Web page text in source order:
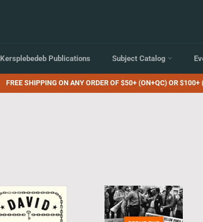
Kersplebedeb Publications Subject Catalog
FREE SHIPPING ON ANY ORDER OF $50+ (ON+QC) OR